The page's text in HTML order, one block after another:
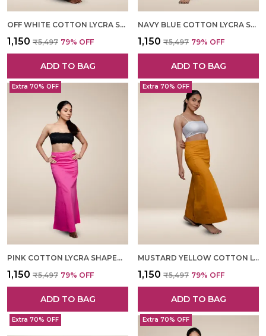
OFF WHITE COTTON LYCRA SHAPEWEAR FOR WOMEN
₹1,150 ₹5,497 79% OFF
ADD TO BAG
NAVY BLUE COTTON LYCRA SHAPEWEAR FOR WOMEN
₹1,150 ₹5,497 79% OFF
ADD TO BAG
Extra 70% OFF
PINK COTTON LYCRA SHAPEWEAR FOR WOMEN
₹1,150 ₹5,497 79% OFF
ADD TO BAG
Extra 70% OFF
MUSTARD YELLOW COTTON LYCRA SHAPEWEAR FOR WOMEN
₹1,150 ₹5,497 79% OFF
ADD TO BAG
Extra 70% OFF Extra 70% OFF